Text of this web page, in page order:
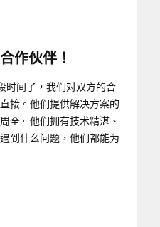
作伙伴！
时间了，我们对双方的合
接。他们提供解决方案的
全。他们拥有技术精湛、
到什么问题，他们都能为